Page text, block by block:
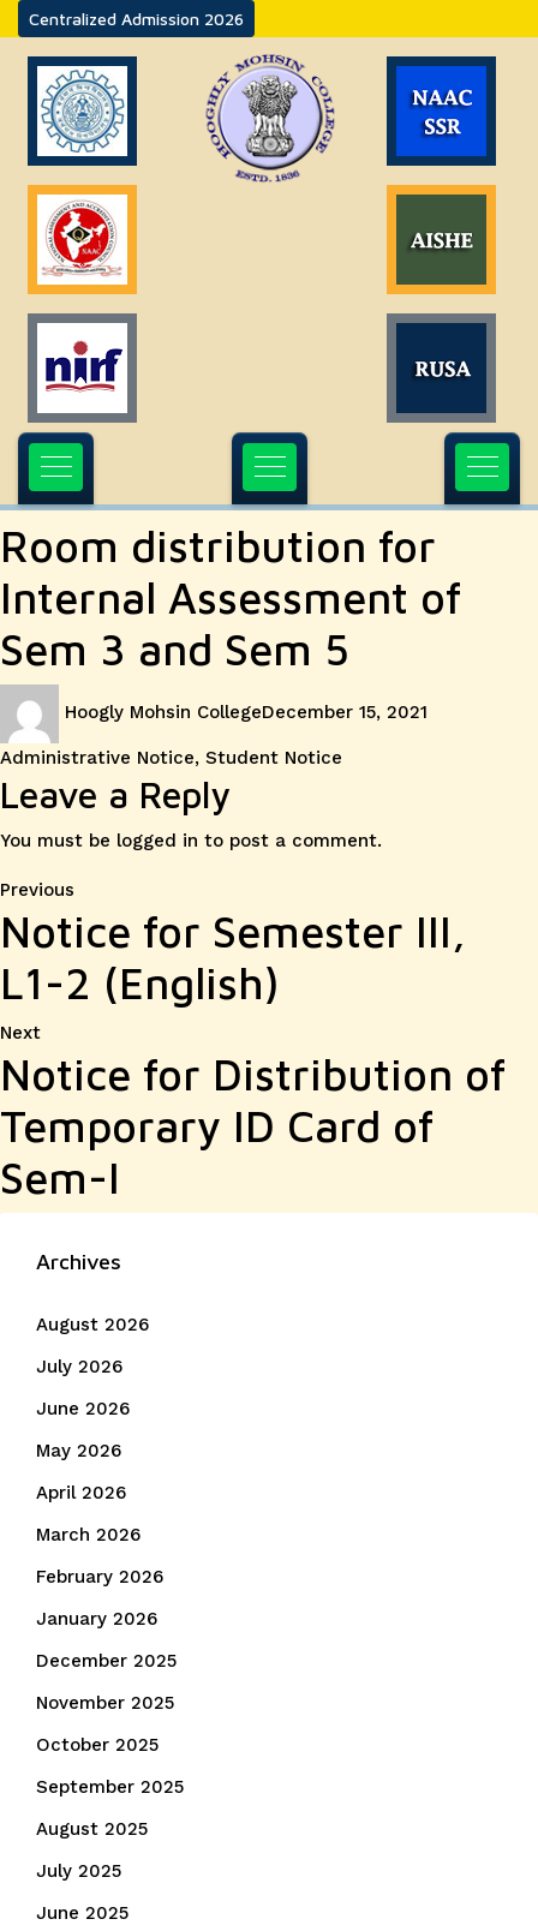
Centralized Admission 2026
Room distribution for
Internal Assessment of
Sem 3 and Sem 5
Hoogly Mohsin CollegeDecember 15, 2021
Administrative Notice, Student Notice
Leave a Reply
You must be logged in to post a comment.
Post
navigation
Previous
post:
Notice for Semester III,
L1-2 (English)
NextNext
post:
Notice for Distribution of
Temporary ID Card of
Sem-I
Archives
August 2026
July 2026
June 2026
May 2026
April 2026
March 2026
February 2026
January 2026
December 2025
November 2025
October 2025
September 2025
August 2025
July 2025
June 2025